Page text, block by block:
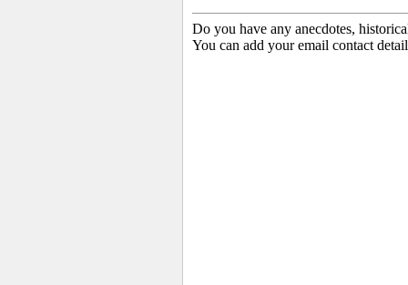
Do you have any anecdotes,
You can add your email contact